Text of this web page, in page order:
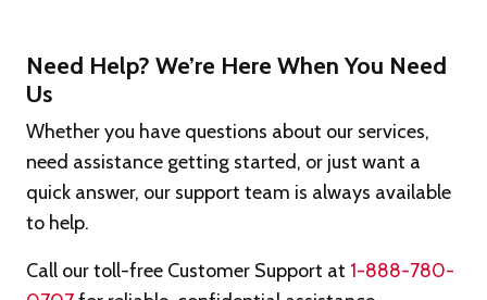
Need Help? We’re Here When You Need
Us
Whether you have questions about our services,
need assistance getting started, or just want a
quick answer, our support team is always available
to help.
Call our toll-free Customer Support at 1-888-780-